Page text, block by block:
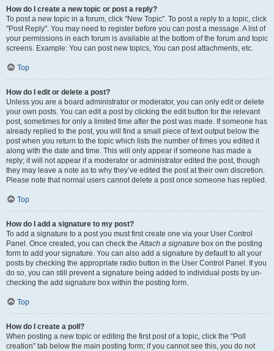
How do I create a new topic or post a reply?
To post a new topic in a forum, click "New Topic". To post a reply to a topic, click
"Post Reply". You may need to register before you can post a message. A list of
your permissions in each forum is available at the bottom of the forum and topic
screens. Example: You can post new topics, You can post attachments, etc.
Top
How do I edit or delete a post?
Unless you are a board administrator or moderator, you can only edit or delete
your own posts. You can edit a post by clicking the edit button for the relevant
post, sometimes for only a limited time after the post was made. If someone has
already replied to the post, you will find a small piece of text output below the
post when you return to the topic which lists the number of times you edited it
along with the date and time. This will only appear if someone has made a
reply; it will not appear if a moderator or administrator edited the post, though
they may leave a note as to why they’ve edited the post at their own discretion.
Please note that normal users cannot delete a post once someone has replied.
Top
How do I add a signature to my post?
To add a signature to a post you must first create one via your User Control
Panel. Once created, you can check theAttach a signature box on the posting
form to add your signature. You can also add a signature by default to all your
posts by checking the appropriate radio button in the User Control Panel. If you
do so, you can still prevent a signature being added to individual posts by un-
checking the add signature box within the posting form.
Top
How do I create a poll?
When posting a new topic or editing the first post of a topic, click the “Poll
creation” tab below the main posting form; if you cannot see this, you do not